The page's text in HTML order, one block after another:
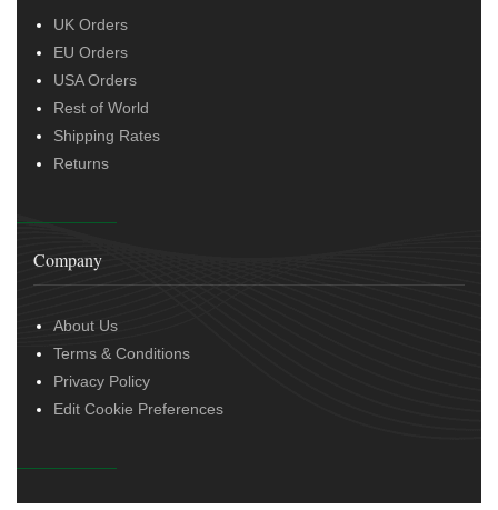
UK Orders
EU Orders
USA Orders
Rest of World
Shipping Rates
Returns
Company
About Us
Terms & Conditions
Privacy Policy
Edit Cookie Preferences